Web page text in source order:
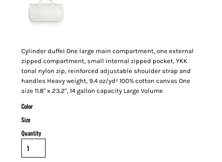
Cylinder duffel One large main compartment, one external
zipped compartment, small internal zipped pocket, YKK
tonal nylon zip, reinforced adjustable shoulder strap and
handles Heavy weight, 9.4 oz/yd² 100% cotton canvas One
size 11.8" x 23.2", 14 gallon capacity Large Volume
Color
Size
Quantity